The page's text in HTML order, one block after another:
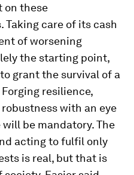
on these
care of its cash
of worsening
the starting point,
grant the survival of a
resilience,
with an eye
be mandatory. The
acting to fulfil only
is real, but that is